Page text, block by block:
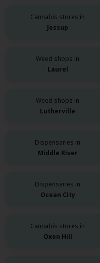
Cannabis stores in
Jessup
Weed shops in
Laurel
Weed shops in
Lutherville
Dispensaries in
Middle River
Dispensaries in
Ocean City
Cannabis stores in
Oxon Hill